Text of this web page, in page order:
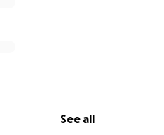
See all